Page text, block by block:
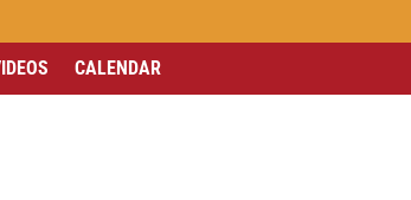
CALENDAR